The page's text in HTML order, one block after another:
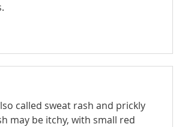
called sweat rash and prickly
may be itchy, with small red